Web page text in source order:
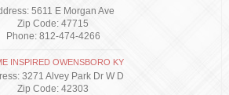
5611 E Morgan Ave
Zip Code: 47715
Phone: 812-474-4266
INSPIRED OWENSBORO KY
3271 Alvey Park Dr W D
Zip Code: 42303